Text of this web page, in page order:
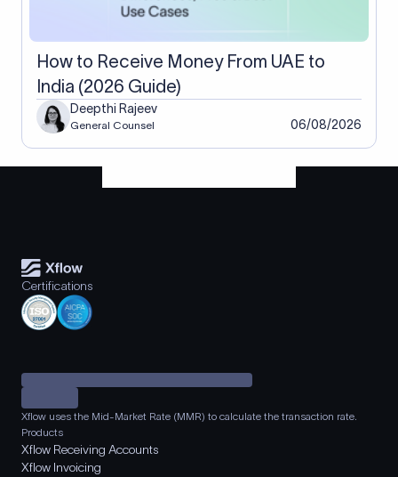
How to Receive Money From UAE to
India (2026 Guide)
Deepthi Rajeev
General Counsel 06/08/2026
Certifications
Xflow uses the Mid-Market Rate (MMR) to calculate the transaction rate.
Products
Xflow Receiving Accounts
Xflow Invoicing